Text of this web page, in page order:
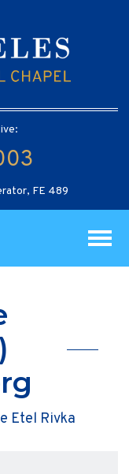
FE 489
Etel Rivka